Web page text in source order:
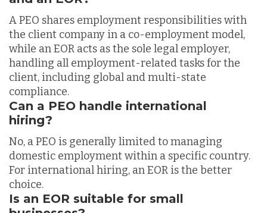
A PEO shares employment responsibilities with
the client company in a co-employment model,
while an EOR acts as the sole legal employer,
handling all employment-related tasks for the
client, including global and multi-state
compliance.
Can a PEO handle international
hiring?
No, a PEO is generally limited to managing
domestic employment within a specific country.
For international hiring, an EOR is the better
choice.
Is an EOR suitable for small